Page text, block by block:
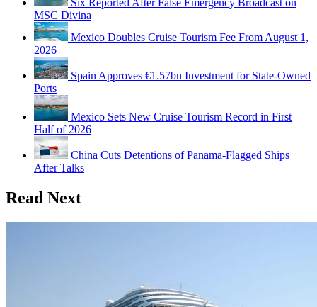
Six Reported After False Emergency Broadcast on
MSC Divina
Mexico Doubles Cruise Tourism Fee From August 1,
2026
Spain Approves €1.57bn Investment for State-Owned
Ports
Mexico Sets New Cruise Tourism Record in First
Half of 2026
China Cuts Detentions of Panama-Flagged Ships
After Talks
Read Next